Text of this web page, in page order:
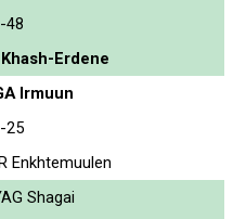
48
Khash-Erdene
Irmuun
25
Enkhtemuulen
Shagai